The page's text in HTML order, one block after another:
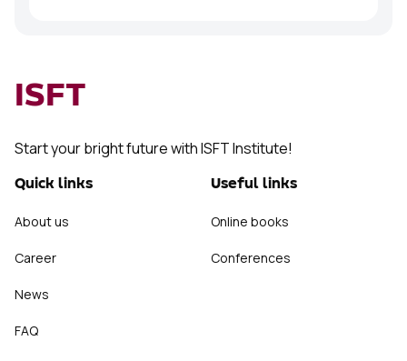
ISFT
Start your bright future with ISFT Institute!
Quick links
About us
Career
News
FAQ
Useful links
Online books
Conferences